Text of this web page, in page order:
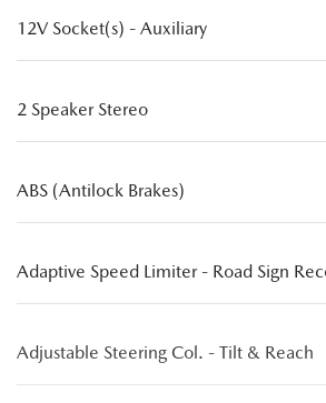
12V Socket(s) - Auxiliary
2 Speaker Stereo
ABS (Antilock Brakes)
Adaptive Speed Limiter - Road Sign
Adjustable Steering Col. - Tilt & Reach